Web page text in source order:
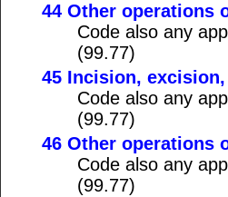
44 Other operations
Code also any
(99.77)
45 Incision,
Code also any
(99.77)
46 Other operations
Code also any
(99.77)